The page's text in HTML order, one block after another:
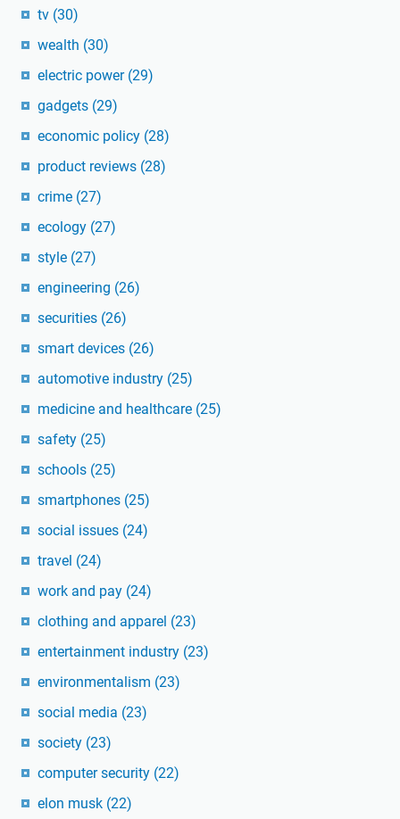
tv (30)
wealth (30)
electric power (29)
gadgets (29)
economic policy (28)
product reviews (28)
crime (27)
ecology (27)
style (27)
engineering (26)
securities (26)
smart devices (26)
automotive industry (25)
medicine and healthcare (25)
safety (25)
schools (25)
smartphones (25)
social issues (24)
travel (24)
work and pay (24)
clothing and apparel (23)
entertainment industry (23)
environmentalism (23)
social media (23)
society (23)
computer security (22)
elon musk (22)